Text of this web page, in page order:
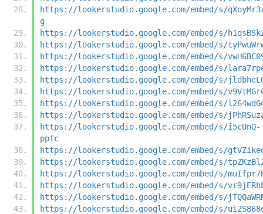
https://lookerstudio.google.com/embed/s/
g
https://lookerstudio.google.com/embed/s/
https://lookerstudio.google.com/embed/s/
https://lookerstudio.google.com/embed/s/
https://lookerstudio.google.com/embed/s/
https://lookerstudio.google.com/embed/s/
https://lookerstudio.google.com/embed/s/
https://lookerstudio.google.com/embed/s/
https://lookerstudio.google.com/embed/s/
https://lookerstudio.google.com/embed/s/i5cUnQ-
ppfc
https://lookerstudio.google.com/embed/s/
https://lookerstudio.google.com/embed/s/
https://lookerstudio.google.com/embed/s/
https://lookerstudio.google.com/embed/s/
https://lookerstudio.google.com/embed/s/
https://lookerstudio.google.com/embed/s/